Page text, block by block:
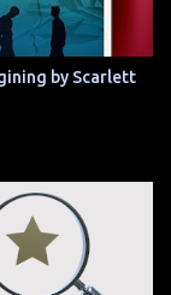
by Scarlett